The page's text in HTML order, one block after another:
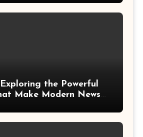
Exploring the Powerful
Make Modern News